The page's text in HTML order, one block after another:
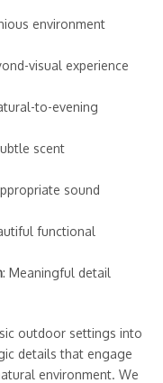
environment
visual experience
to-evening
scent
sound
functional
: Meaningful detail
outdoor settings into
details that engage
environment. We